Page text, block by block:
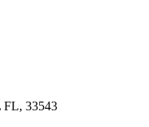
33543